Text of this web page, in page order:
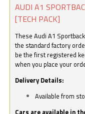
AUDI A1
[TECH PACK]
These Audi A1
the standard factory
be the first registered
when you place your
Delivery Details:
Available from
Cars are available in